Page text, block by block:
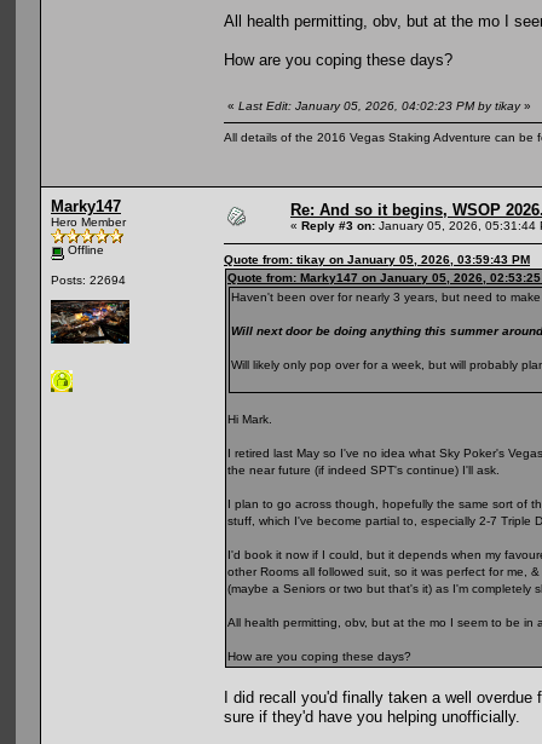
All health permitting, obv, but at the mo I
How are you coping these days?
« Last Edit: January 05, 2026, 04:02:23 PM by tikay»
All details of the 2016 Vegas Staking Adventure can be
Marky147
Hero Member
Offline
Posts: 22694
Re: And so it begins, WSOP
« Reply #3 on: January 05, 2026, 05:31:44
Quote from: tikay on January 05, 2026, 03:59:43 PM
Quote from: Marky147 on January 05, 2026, 02:53:25
Haven't been over for nearly 3 years, but need to
Will next door be doing anything this summer
Will likely only pop over for a week, but will probably
Hi Mark.
I retired last May so I've no idea what Sky Poker's
the near future (if indeed SPT's continue) I'll ask.
I plan to go across though, hopefully the same sort of
stuff, which I've become partial to, especially 2-7 Triple
I'd book it now if I could, but it depends when my
other Rooms all followed suit, so it was perfect for me,
(maybe a Seniors or two but that's it) as I'm
All health permitting, obv, but at the mo I seem to be in
How are you coping these days?
I did recall you'd finally taken a well
sure if they'd have you helping unofficially.